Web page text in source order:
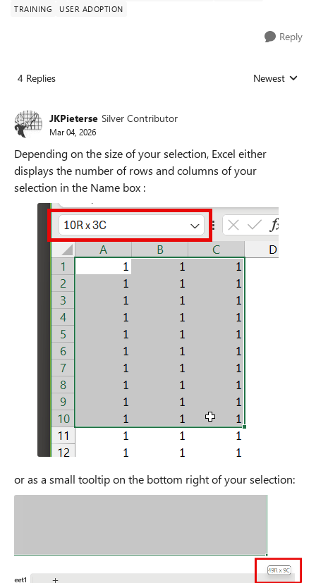
TRAINING
USER ADOPTION
Reply
4 Replies Replies sorted
Newest
JKPieterse Silver Contributor
Mar 04, 2026
Depending on the size of your selection, Excel either
displays the number of rows and columns of your
selection in the Name box :
or as a small tooltip on the bottom right of your selection: